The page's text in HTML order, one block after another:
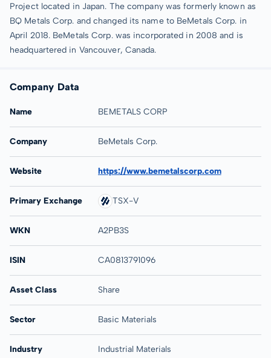
Project located in Japan. The company was formerly known as
BQ Metals Corp. and changed its name to BeMetals Corp. in
April 2018. BeMetals Corp. was incorporated in 2008 and is
headquartered in Vancouver, Canada.
Company Data
Name BEMETALS CORP
Company BeMetals Corp.
Website https://www.bemetalscorp.com
Primary Exchange TSX-V
WKN A2PB3S
ISIN CA0813791096
Asset Class Share
Sector Basic Materials
Industry Industrial Materials